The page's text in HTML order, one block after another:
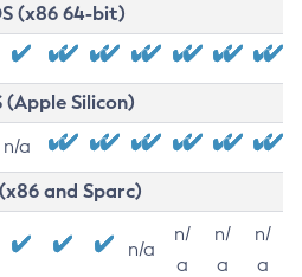
(x86 64-bit)
(Apple Silicon)
n/a
and Sparc)
n/a
n/
a
n/
a
n/
a